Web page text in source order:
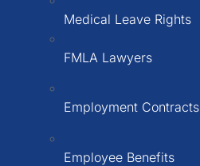
Medical Leave Rights
FMLA Lawyers
Employment Contracts
Employee Benefits